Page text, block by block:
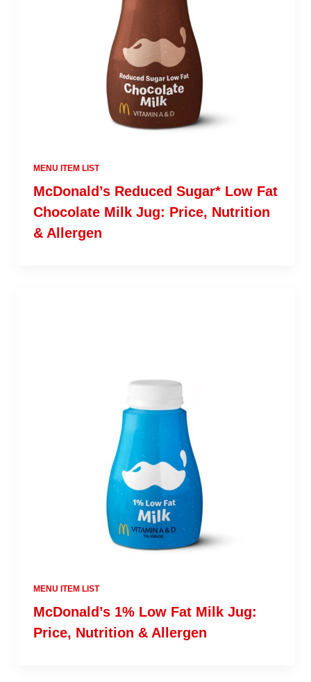
MENU ITEM LIST
McDonald’s Reduced Sugar* Low Fat
Chocolate Milk Jug: Price, Nutrition
& Allergen
MENU ITEM LIST
McDonald’s 1% Low Fat Milk Jug:
Price, Nutrition & Allergen